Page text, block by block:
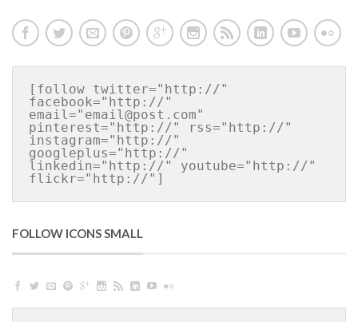
[follow twitter="http://"
facebook="http://"
email="email@post.com"
pinterest="http://" rss="http://"
instagram="http://"
googleplus="http://"
linkedin="http://" youtube="http://"
flickr="http://"]
FOLLOW ICONS SMALL